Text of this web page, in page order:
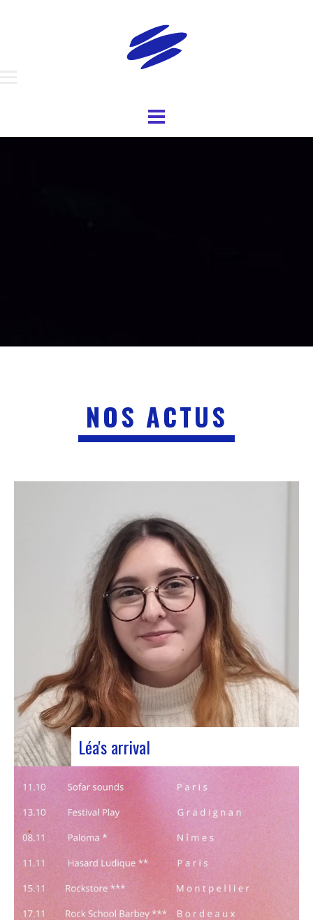
NOS ACTUS
Léa's arrival
We welcome our new civic service volunteer We
are delighted to announce that Léa Plumaugat
has joined the Manag’art team! Arrived at the
beginning of November, so we had to introduce it
to you. Léa joined us after completing her
Bachelor’s degree in communications…